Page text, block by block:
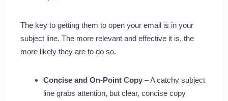
The key to getting them to open your email is in your
subject line. The more relevant and effective it is, the
more likely they are to do so.
Concise and On-Point Copy– A catchy subject
line grabs attention, but clear, concise copy